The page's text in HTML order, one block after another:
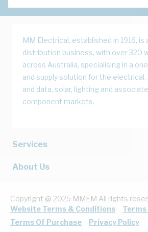
MM Electrical, established in 1916,
distribution business, with over 320
across Australia, specialising in a
and supply solution for the
and data, solar, lighting and
component markets.
Services
About Us
Copyright @ 2025 MMEM All rights
Website Terms & Conditions
Terms
Terms Of Purchase
Privacy Policy